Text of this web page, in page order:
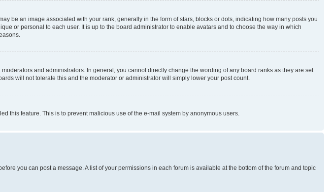
be an image associated with your rank, generally in the form of stars, blocks or dots, indicating how many posts you
or personal to each user. It is up to the board administrator to enable avatars and to choose the way in which
and administrators. In general, you cannot directly change the wording of any board ranks as they are set
will not tolerate this and the moderator or administrator will simply lower your post count.
this feature. This is to prevent malicious use of the e-mail system by anonymous users.
you can post a message. A list of your permissions in each forum is available at the bottom of the forum and topic